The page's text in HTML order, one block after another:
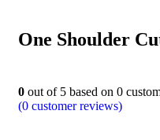
One Shoulder
0 out of 5 based on 0
(0 customer reviews)